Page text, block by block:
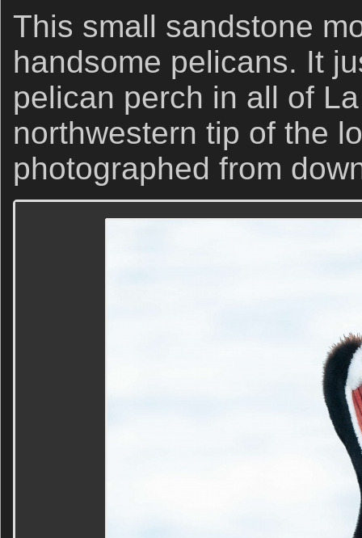
This small sandstone
handsome pelicans. It
pelican perch in all of
northwestern tip of the
photographed from